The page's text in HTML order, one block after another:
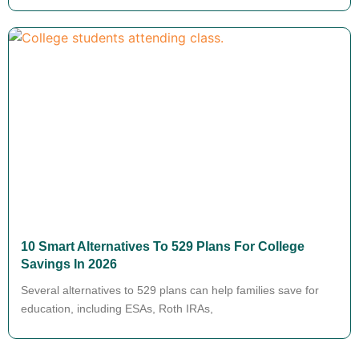
10 Smart Alternatives To 529 Plans For College
Savings In 2026
Several alternatives to 529 plans can help families save for
education, including ESAs, Roth IRAs,